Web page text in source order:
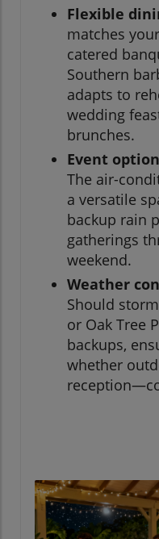
Flexible
matches
catered
Southern
adapts to
wedding
brunches.
Event
The air-
a versatile
backup rain
gatherings
weekend.
Weather
Should
or Oak Tree
backups,
whether